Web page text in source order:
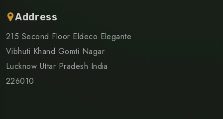
Address
215 Second Floor Eldeco Elegante
Vibhuti Khand Gomti Nagar
Lucknow Uttar Pradesh India
226010